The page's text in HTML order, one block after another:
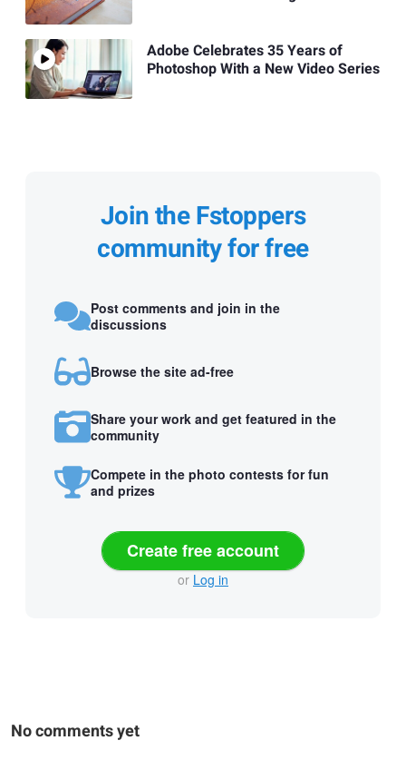
Adobe Celebrates 35 Years of
Photoshop With a New Video Series
Join the Fstoppers
community for free
Post comments and join in the
discussions
Browse the site ad-free
Share your work and get featured in the
community
Compete in the photo contests for fun
and prizes
Create free account
or Log in
No comments yet